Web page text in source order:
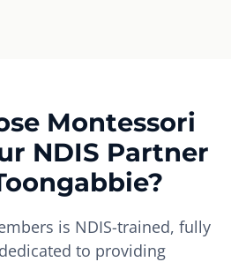
Montessori
NDIS Partner
is NDIS-trained, fully
to providing